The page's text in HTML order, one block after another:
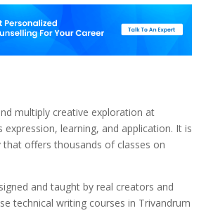
multiply creative exploration at
expression, learning, and application. It is
offers thousands of classes on
and taught by real creators and
technical writing courses in Trivandrum